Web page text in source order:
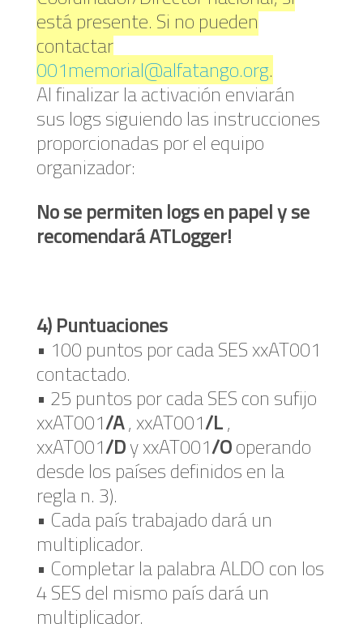
está presente. Si no pueden
contactar
001memorial@alfatango.org.
Al finalizar la activación enviarán
sus logs siguiendo las instrucciones
proporcionadas por el equipo
organizador:
No se permiten logs en papel y se
recomendará ATLogger!
4) Puntuaciones
• 100 puntos por cada SES xxAT001
contactado.
• 25 puntos por cada SES con sufijo
xxAT001/A, xxAT001/L,
xxAT001/Dy xxAT001/Ooperando
desde los países definidos en la
regla n. 3).
• Cada país trabajado dará un
multiplicador.
• Completar la palabra ALDO con los
4 SES del mismo país dará un
multiplicador.